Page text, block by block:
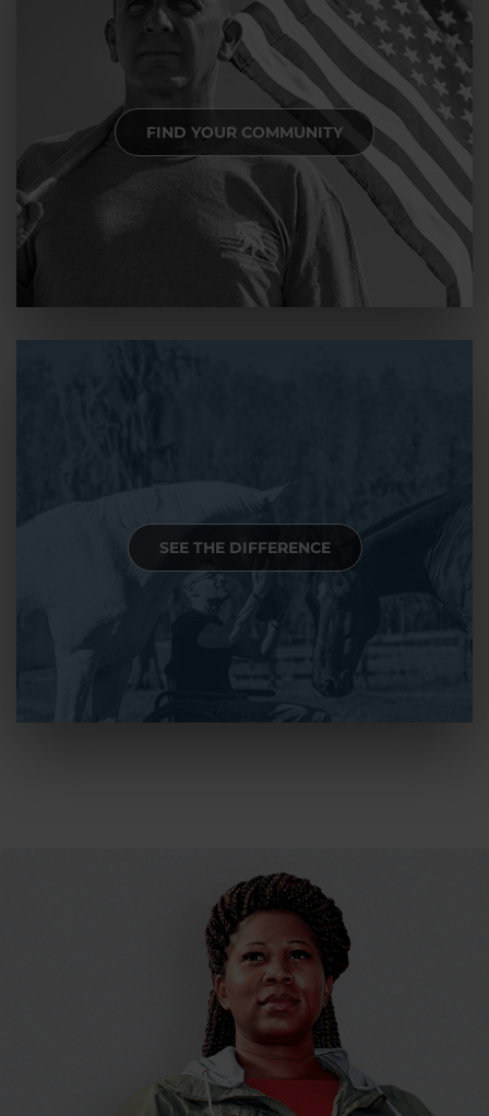
FIND YOUR COMMUNITY
SEE THE DIFFERENCE